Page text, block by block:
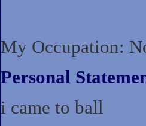
My Occupation:
Personal
i came to ball